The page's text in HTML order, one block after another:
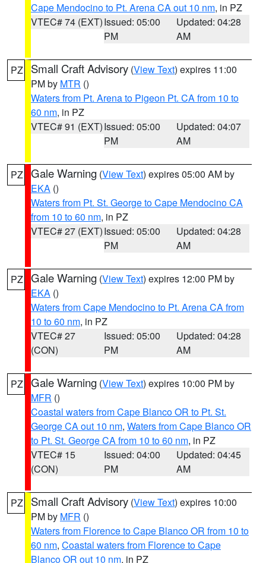
Cape Mendocino to Pt. Arena CA out 10 nm, in PZ
VTEC# 74 (EXT)Issued: 05:00
PM
Updated: 04:28
AM
PZ Small Craft Advisory (View Text) expires 11:00
PM by MTR ()
Waters from Pt. Arena to Pigeon Pt. CA from 10 to
60 nm, in PZ
VTEC# 91 (EXT)Issued: 05:00
PM
Updated: 04:07
AM
PZ Gale Warning (View Text) expires 05:00 AM by
EKA ()
Waters from Pt. St. George to Cape Mendocino CA
from 10 to 60 nm, in PZ
VTEC# 27 (EXT)Issued: 05:00
PM
Updated: 04:28
AM
PZ Gale Warning (View Text) expires 12:00 PM by
EKA ()
Waters from Cape Mendocino to Pt. Arena CA from
10 to 60 nm, in PZ
VTEC# 27
(CON)
Issued: 05:00
PM
Updated: 04:28
AM
PZ Gale Warning (View Text) expires 10:00 PM by
MFR ()
Coastal waters from Cape Blanco OR to Pt. St.
George CA out 10 nm, Waters from Cape Blanco OR
to Pt. St. George CA from 10 to 60 nm, in PZ
VTEC# 15
(CON)
Issued: 04:00
PM
Updated: 04:45
AM
PZ Small Craft Advisory (View Text) expires 10:00
PM by MFR ()
Waters from Florence to Cape Blanco OR from 10 to
60 nm, Coastal waters from Florence to Cape
Blanco OR out 10 nm, in PZ